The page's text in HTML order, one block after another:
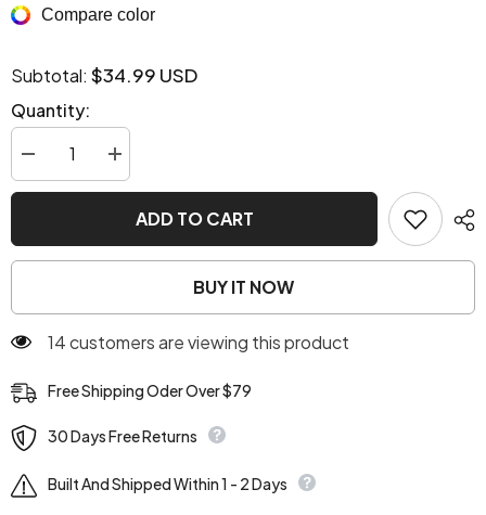
Compare color
Subtotal: $34.99 USD
Quantity:
Decrease
quantity
for
Y2K
Slouchy
Increase
quantity
for
Y2K
Slouchy
ADD TO CART
BUY IT NOW
14 customers are viewing this product
Free Shipping Oder Over $79
30 Days Free Returns
Built And Shipped Within 1 - 2 Days